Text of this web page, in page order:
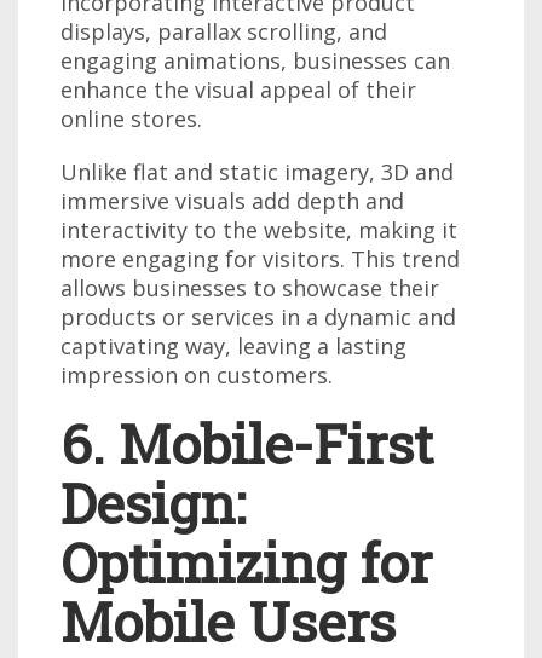
displays, parallax scrolling, and
engaging animations, businesses can
enhance the visual appeal of their
online stores.
Unlike flat and static imagery, 3D and
immersive visuals add depth and
interactivity to the website, making it
more engaging for visitors. This trend
allows businesses to showcase their
products or services in a dynamic and
captivating way, leaving a lasting
impression on customers.
6. Mobile-First
Design:
Optimizing for
Mobile Users